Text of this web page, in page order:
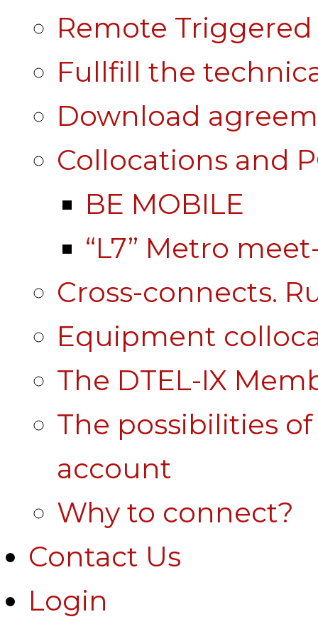
Remote
Fullfill the
Download
Collocations and
BE MOBILE
“L7” Metro
Cross-connects.
Equipment
The DTEL-IX
The possibilities
account
Why to connect?
Contact Us
Login